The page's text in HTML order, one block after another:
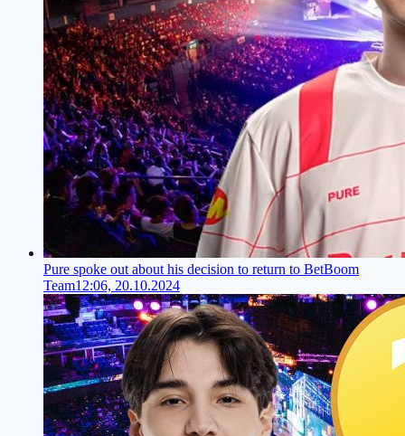
Pure spoke out about his decision to return to BetBoom
Team12:06, 20.10.2024